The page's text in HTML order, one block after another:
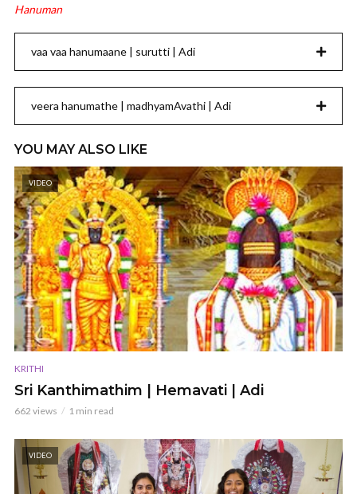
Hanuman
vaa vaa hanumaane | surutti | Adi
veera hanumathe | madhyamAvathi | Adi
YOU MAY ALSO LIKE
VIDEO
KRITHI
Sri Kanthimathim | Hemavati | Adi
662 views 1 min read
VIDEO